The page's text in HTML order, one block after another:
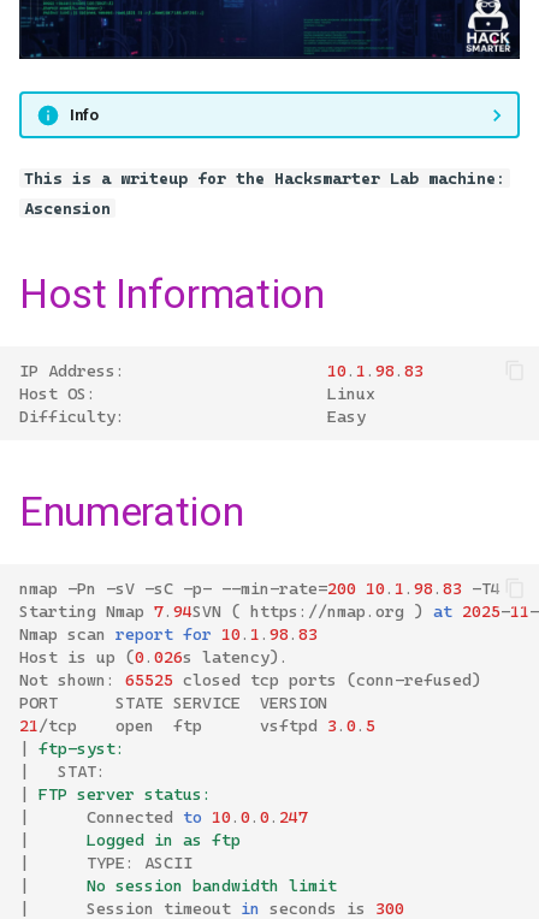
s
e
g
GOAD - braavos.essos.local
GOAD - meereen.essos.local
Back to User3
Info
This is a writeup for the Hacksmarter Lab machine:
Ascension
Host Information
IP Address : 10 . 1 . 98 . 83
Host OS :
Linux
Difficulty: Easy
Enumeration
nmap -Pn -sV -sC -p- --min-rate=200 10 . 1 . 98 . 83 -T4
Starting Nmap 7. 94SVN ( https ://nmap . org ) at 2025-11-
Nmap scan report for 10 . 1 . 98 . 83
Host is up (0 . 026s latency).
Not shown : 65525 closed tcp ports (conn-refused)
PORT
STATE SERVICE
VERSION
21/tcp open ftp vsftpd 3 . 0 . 5
ftp-syst:
STAT:
FTP server status:
Connected to 10 . 0 . 0 . 247
      Logged in as ftp
TYPE :
ASCII
      No session bandwidth limit
Session timeout in seconds is
300